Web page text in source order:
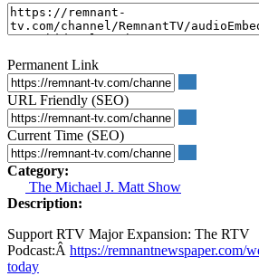
Permanent Link
URL Friendly (SEO)
Current Time (SEO)
Category:
The Michael J. Matt Show
Description:
Support RTV Major Expansion: The RTV
Podcast:Â https://remnantnewspaper.com/
today